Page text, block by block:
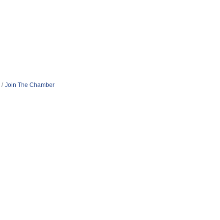
Join The Chamber